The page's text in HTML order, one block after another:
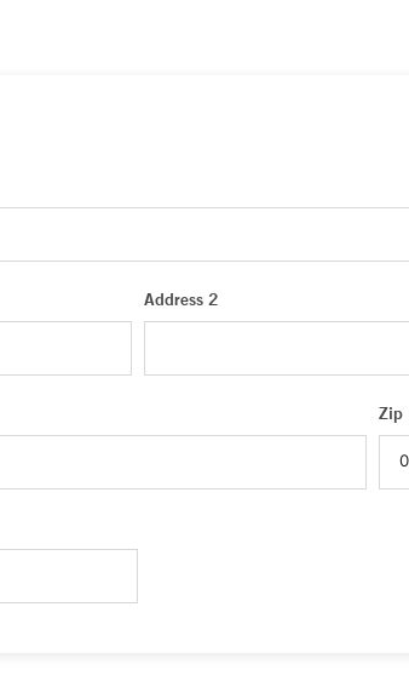
Address 2
Zip